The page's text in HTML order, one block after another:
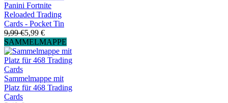
Panini Fortnite
Reloaded Trading
Cards - Pocket Tin
9,99 €5,99 €
SAMMELMAPPE
Sammelmappe mit
Platz für 468 Trading
Cards